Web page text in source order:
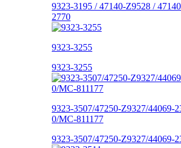
9323-3195 / 47140-Z9528 /
2770
9323-3255
9323-3255
9323-3507/47250-Z9327/44069-
0/MC-811177
9323-3507/47250-Z9327/44069-